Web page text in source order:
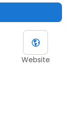
Website